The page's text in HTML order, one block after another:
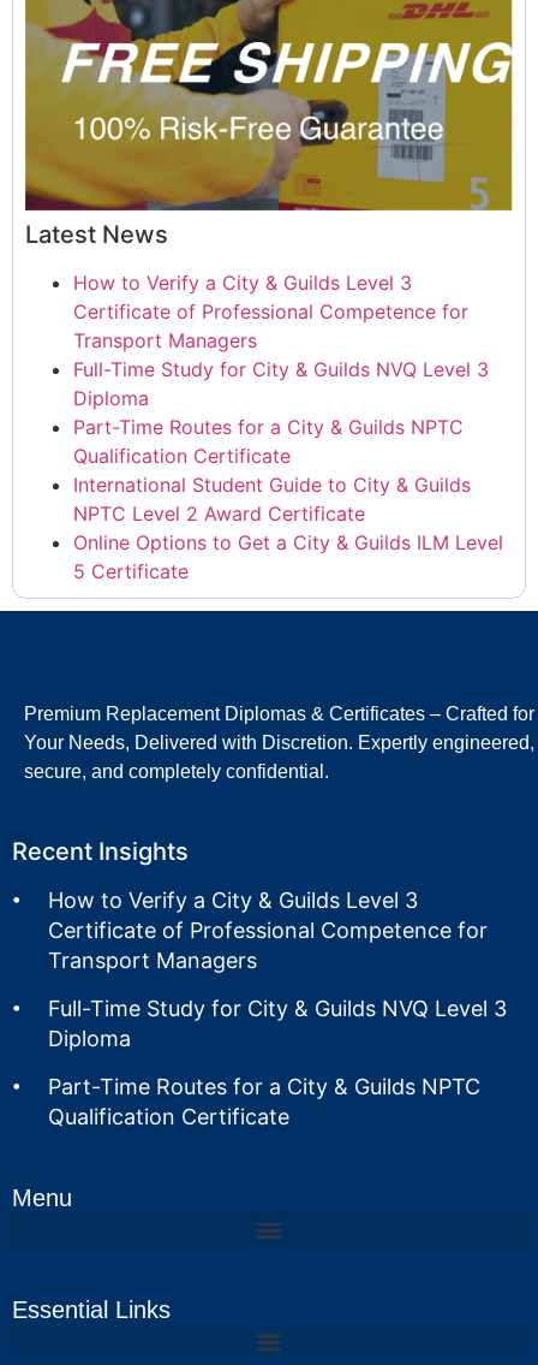
Latest News
How to Verify a City & Guilds Level 3
Certificate of Professional Competence for
Transport Managers
Full-Time Study for City & Guilds NVQ Level 3
Diploma
Part-Time Routes for a City & Guilds NPTC
Qualification Certificate
International Student Guide to City & Guilds
NPTC Level 2 Award Certificate
Online Options to Get a City & Guilds ILM Level
5 Certificate
Premium Replacement Diplomas & Certificates – Crafted for
Your Needs, Delivered with Discretion. Expertly engineered,
secure, and completely confidential.
Recent Insights
How to Verify a City & Guilds Level 3
Certificate of Professional Competence for
Transport Managers
Full-Time Study for City & Guilds NVQ Level 3
Diploma
Part-Time Routes for a City & Guilds NPTC
Qualification Certificate
Menu
Essential Links